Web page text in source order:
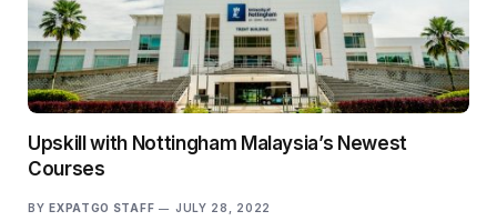
Upskill with Nottingham Malaysia’s Newest
Courses
BY EXPATGO STAFF JULY 28, 2022